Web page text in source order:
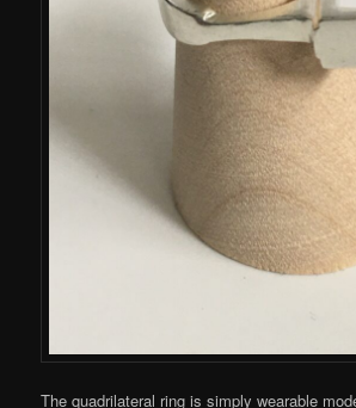
The quadrilateral ring is simply wearable